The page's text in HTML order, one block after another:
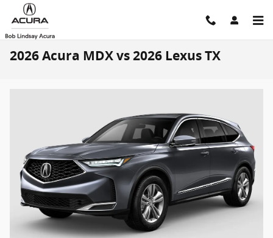
Skip to main content
2026 Acura MDX vs 2026 Lexus TX